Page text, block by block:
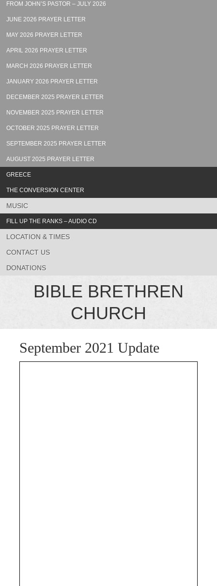
FROM JOHN’S PASTOR – JULY 2026
JUNE 2026 PRAYER LETTER
MAY 2026 PRAYER LETTER
APRIL 2026 PRAYER LETTER
MARCH 2026 PRAYER LETTER
JANUARY 2026 PRAYER LETTER
DECEMBER 2025 PRAYER LETTER
NOVEMBER 2025 PRAYER LETTER
OCTOBER 2025 PRAYER LETTER
SEPTEMBER 2025 PRAYER LETTER
AUGUST 2025 PRAYER LETTER
GREECE
THE CONVERSION CENTER
MUSIC
FILL UP THE RANKS – AUDIO CD
LOCATION & TIMES
CONTACT US
DONATIONS
BIBLE BRETHREN
CHURCH
September 2021 Update